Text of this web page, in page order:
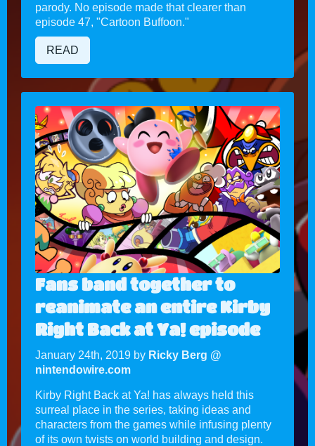
parody. No episode made that clearer than
episode 47, "Cartoon Buffoon."
READ
Fans band together to
reanimate an entire Kirby
Right Back at Ya! episode
January 24th, 2019 by Ricky Berg @
nintendowire.com
Kirby Right Back at Ya! has always held this
surreal place in the series, taking ideas and
characters from the games while infusing plenty
of its own twists on world building and design.